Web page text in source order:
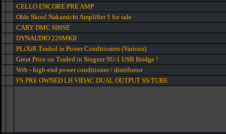
CELLO ENCORE PRE AMP
Olde Skool Nakamichi Amplifier 1 for sale
CARY DMC 600SE
DYNAUDIO 220MKII
PLiXiR Traded in Power Conditioners (Various)
Great Price on Traded in Singxer SU-1 USB Bridge !
Wtb - high-end power conditioner / distributor
FS:PRE OWNED LH VIDAC DUAL OUTPUT SS/TUBE